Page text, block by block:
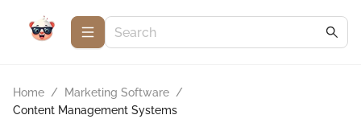
Home / Marketing Software /
Content Management Systems